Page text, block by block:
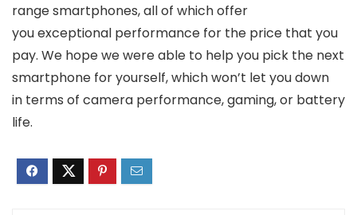
range smartphones, all of which offer
you exceptional performance for the price that you
pay. We hope we were able to help you pick the next
smartphone for yourself, which won’t let you down
in terms of camera performance, gaming, or battery
life.